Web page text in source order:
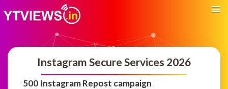
Instagram Secure Services 2026
500 Instagram Repost campaign